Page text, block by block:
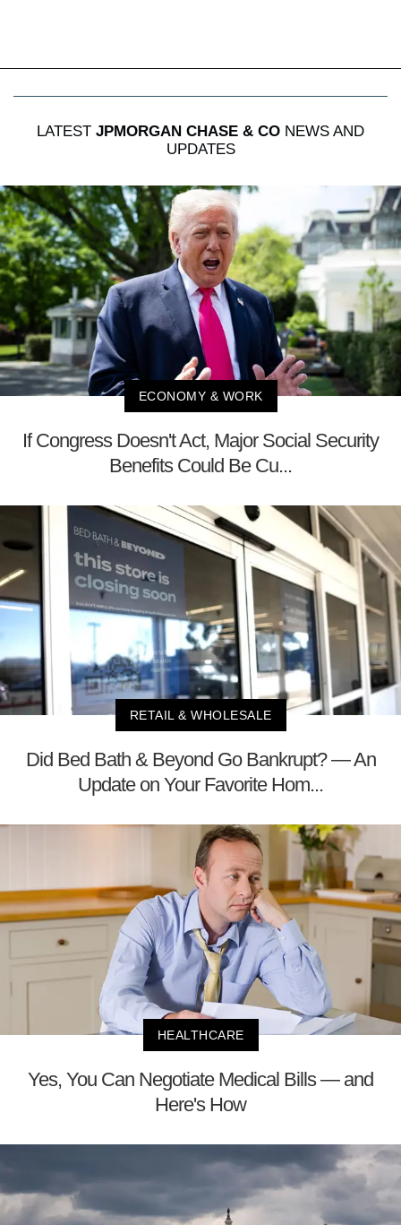
LATEST JPMORGAN CHASE & CO NEWS AND
UPDATES
ECONOMY & WORK
If Congress Doesn't Act, Major Social Security
Benefits Could Be Cu...
RETAIL & WHOLESALE
Did Bed Bath & Beyond Go Bankrupt? — An
Update on Your Favorite Hom...
HEALTHCARE
Yes, You Can Negotiate Medical Bills — and
Here's How